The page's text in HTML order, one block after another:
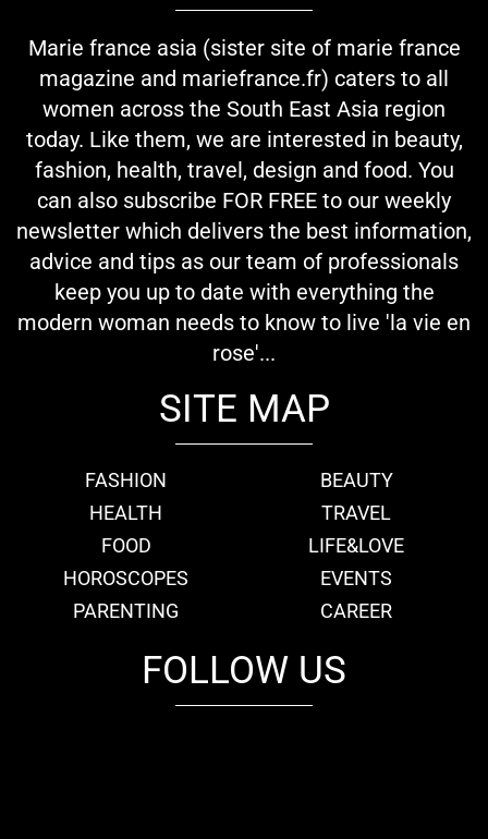
Marie france asia (sister site of marie france
magazine and mariefrance.fr) caters to all
women across the South East Asia region
today. Like them, we are interested in beauty,
fashion, health, travel, design and food. You
can also subscribe FOR FREE to our weekly
newsletter which delivers the best information,
advice and tips as our team of professionals
keep you up to date with everything the
modern woman needs to know to live 'la vie en
rose'...
SITE MAP
FASHION
BEAUTY
HEALTH
TRAVEL
FOOD
LIFE&LOVE
HOROSCOPES
EVENTS
PARENTING
CAREER
FOLLOW US